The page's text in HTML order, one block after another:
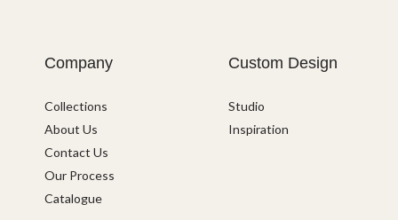
Company
Collections
About Us
Contact Us
Our Process
Catalogue
Custom Design
Studio
Inspiration